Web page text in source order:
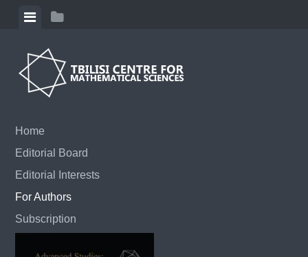
Skip to content
View menu
View sidebar
Home
Editorial Board
Editorial Interests
For Authors
Subscription